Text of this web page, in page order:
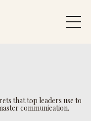
that top leaders use to
communication.